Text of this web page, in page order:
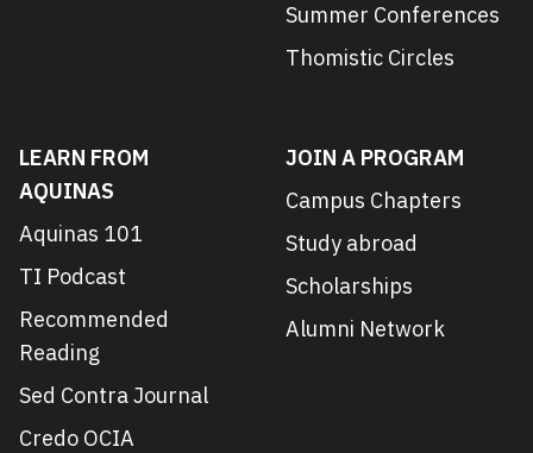
Summer Conferences
Thomistic Circles
LEARN FROM
AQUINAS
Aquinas 101
TI Podcast
Recommended
Reading
Sed Contra Journal
Credo OCIA
JOIN A PROGRAM
Campus Chapters
Study abroad
Scholarships
Alumni Network